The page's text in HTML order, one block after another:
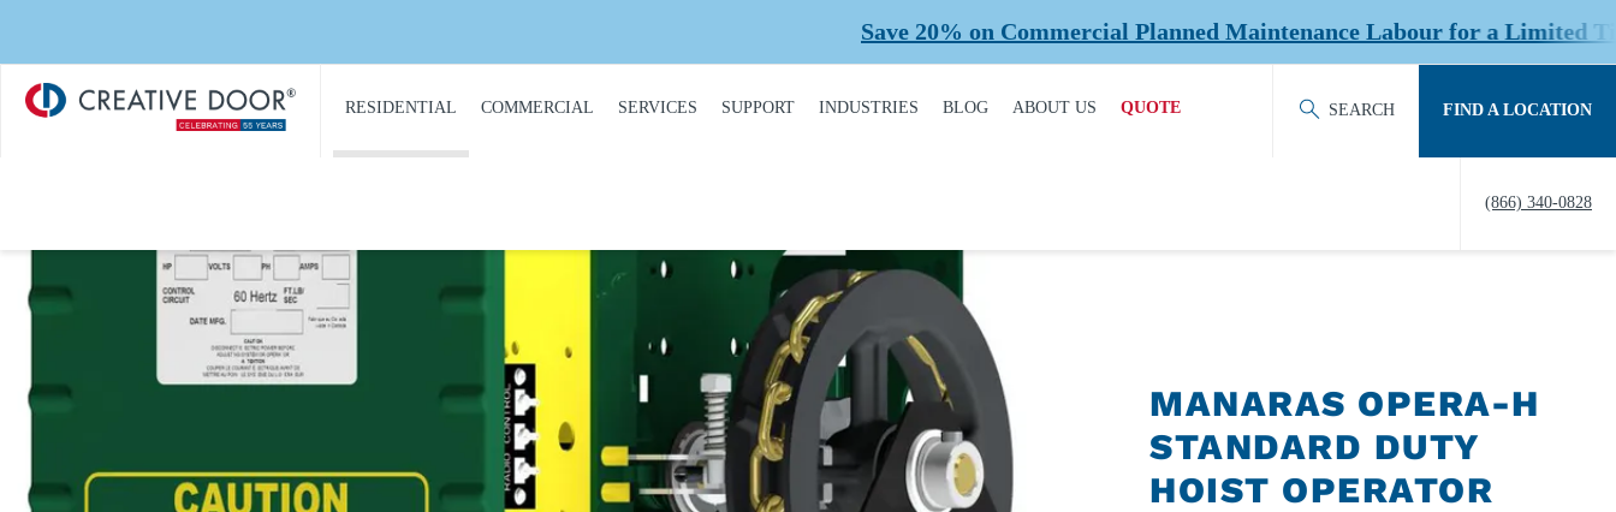
Save 20% on Commercial Planned Maintenance Labour for a Limited Time at
Creative
Door
​RESIDENTIAL
GARAGE DOORS
GARAGE DOOR
GARAGE DOOR AND
GATE ACCESS
QUOTE REQUEST
COMMERCIAL
COMMERCIAL DOORS
DOOR OPERATORS
COMMERCIAL ACCESS
CONTROLS
COMMERCIAL GATES
COMMERCIAL GATE
REPAIR
SERVICES
MAINTENANCE
PLANNED
MAINTENANCE
SUPPORT
GARAGE DOOR
FINANCING
BUYING GUIDE
CASE STUDIES
FAQS
GARAGE DOOR
INSTALLATION
INDUSTRIES
COLD STORAGE
HEALTHCARE
HEAVY INDUSTRIAL
HOME BUILDERS
NATIONAL ACCOUNTS
BLOG ABOUT US
ACCREDITATION &
QUOTE FIND A LOCATION
SEARCH
(866) 340-0828
MANARAS OPERA-H
STANDARD DUTY
HOIST OPERATOR